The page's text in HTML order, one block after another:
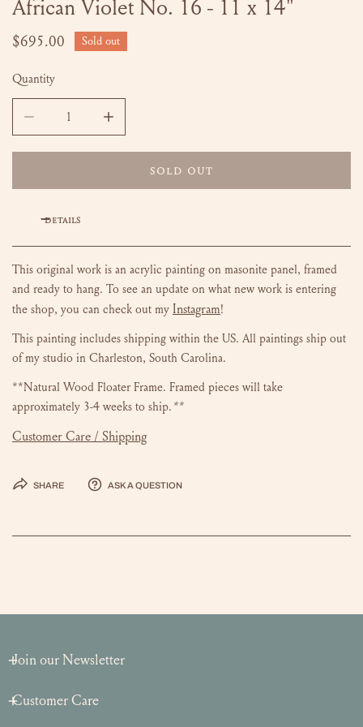
OPEN MEDIA IN GALLERY VIEW
African Violet No. 16 - 11 x 14"
Regular
$695.00 Sold out
Quantity
DECREASE QUANTITY FOR AFRICAN VIOLET NO. 16 - 11 X
INCREASE QUANTITY FOR AFRICAN
SOLD OUT
DETAILS
This original work is an acrylic painting on masonite panel, framed
and ready to hang. To see an update on what new work is entering
the shop, you can check out my Instagram!
This painting includes shipping within the US. All paintings ship out
of my studio in Charleston, South Carolina.
**Natural Wood Floater Frame. Framed pieces will take
approximately 3-4 weeks to ship. **
Customer Care / Shipping
Share Ask a question
Join our Newsletter
Customer Care